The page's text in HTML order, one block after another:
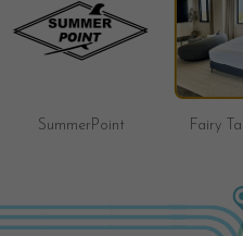
SummerPoint Fairy